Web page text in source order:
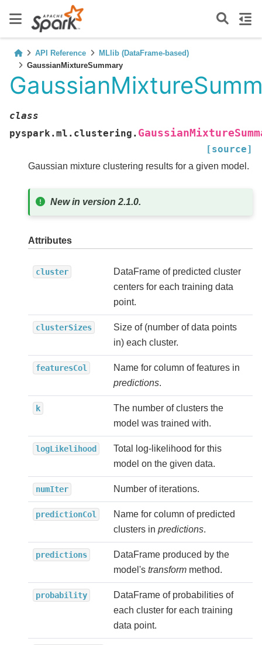
API Reference
MLlib (DataFrame-based)
GaussianMixtureSummary
class
pyspark.ml.clustering.
[source]
Gaussian mixture clustering results for a given model.
New in version 2.1.0.
Attributes
cluster
DataFrame of predicted cluster
centers for each training data
point.
clusterSizes
Size of (number of data points
in) each cluster.
featuresCol
Name for column of features in
predictions.
k
The number of clusters the
model was trained with.
logLikelihood
Total log-likelihood for this
model on the given data.
numIter Number of iterations.
predictionCol
Name for column of predicted
clusters in predictions.
predictions
DataFrame produced by the
model's transform method.
probability
DataFrame of probabilities of
each cluster for each training
data point.